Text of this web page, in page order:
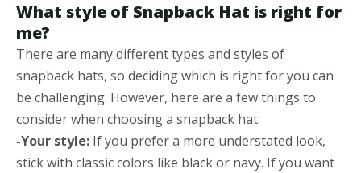
What style of Snapback Hat is right for
me?
There are many different types and styles of
snapback hats, so deciding which is right for you can
be challenging. However, here are a few things to
consider when choosing a snapback hat:
-Your style: If you prefer a more understated look,
stick with classic colors like black or navy. If you want